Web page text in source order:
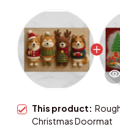
This product:
Christmas Doormat